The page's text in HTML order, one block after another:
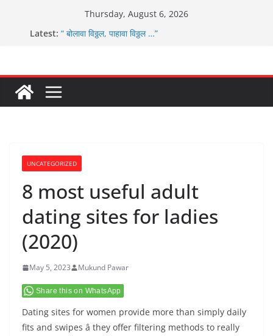
Thursday, August 6, 2026
Latest:
ग्रामपंचायत बांबवडे च्या वतीने ४५० एनसीएमसी कार्ड वितरीत
“ बोलावा विठ्ठल, पाहावा विठ्ठल …”
UNCATEGORIZED
8 most useful adult
dating sites for ladies
(2020)
May 5, 2023 Mukund Pawar
Share this on WhatsApp
Dating sites for women provide more than simply daily
fits and swipes â they offer filtering methods to really